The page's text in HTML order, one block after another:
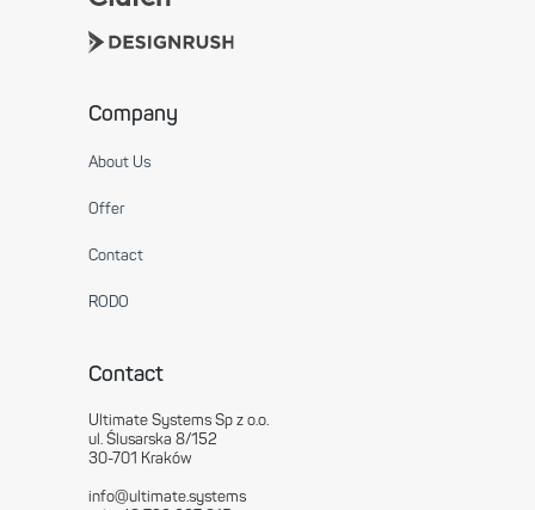
Company
About Us
Offer
Contact
RODO
Contact
Ultimate Systems Sp z o.o.
ul. Ślusarska 8/152
30-701 Kraków
info@ultimate.systems